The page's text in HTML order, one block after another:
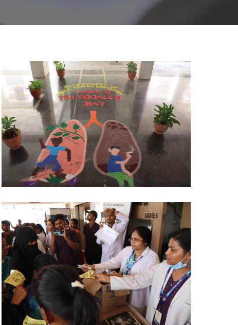
TOBACCO
DAY
PHD
2024
(4)
NO
TOBACCO
DAY
PHD
2024
(7)